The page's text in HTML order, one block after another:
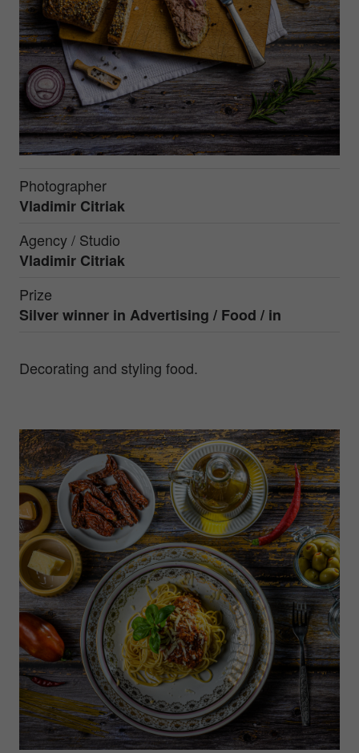
Photographer
Vladimir Citriak
Agency / Studio
Vladimir Citriak
Prize
Silver winner in Advertising / Food / in
Decorating and styling food.